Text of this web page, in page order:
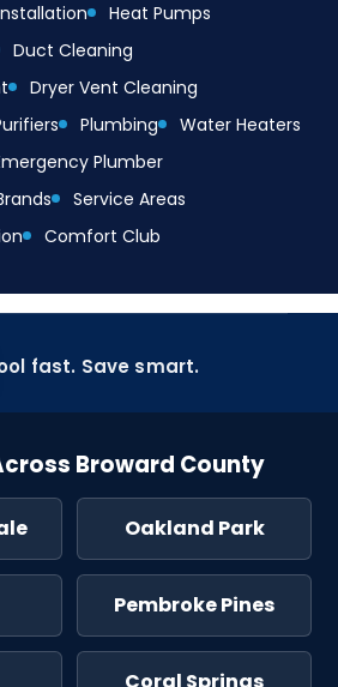
Heat Pumps
Duct Cleaning
Dryer Vent Cleaning
Plumbing
Water Heaters
Plumber
Service Areas
Comfort Club
fast. Save smart.
Broward County
Oakland Park
Pembroke Pines